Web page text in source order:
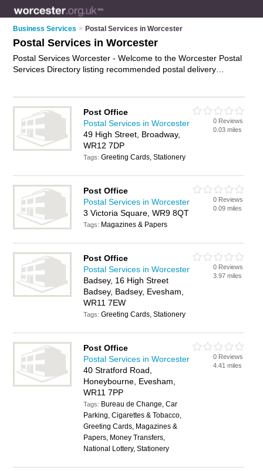
Business Services > Postal Services in Worcester
Postal Services in Worcester
Postal Services Worcester - Welcome to the Worcester Postal
Services Directory listing recommended postal delivery
Evesham, Fernhill Heath, Hallow, Hanley Swan, Holt Heath,
Inkberrow, Kempsey, Malvern, Martley, Pershore, St. Johns
and Suckley. In addition it includes those who specialise in
mail collect services and mail services in Worcester. Find
contact details and reviews of Worcester mail services and
Post Office
Postal Services in Worcester
49 High Street, Broadway,
WR12 7DP
Tags:Greeting Cards, Stationery
0 Reviews
0.03 miles
Post Office
Postal Services in Worcester
3 Victoria Square, WR9 8QT
Tags: Magazines & Papers
0 Reviews
0.09 miles
Post Office
Postal Services in Worcester
Badsey, 16 High Street
Badsey, Badsey, Evesham,
WR11 7EW
Tags:Greeting Cards, Stationery
0 Reviews
3.97 miles
Post Office
Postal Services in Worcester
40 Stratford Road,
Honeybourne, Evesham,
WR11 7PP
Tags: Bureau de Change, Car
Parking, Cigarettes & Tobacco,
Greeting Cards, Magazines &
Papers, Money Transfers,
National Lottery, Stationery
0 Reviews
4.41 miles